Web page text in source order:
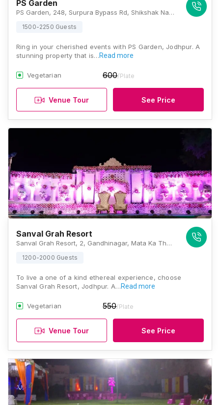
PS Garden
PS Garden, 248, Surpura Bypass Rd, Shikshak Nagar, Mata Ka Than, Rawat Nagar, Jodhpur, Rajasthan 342001, Jodhpur
1500-2250 Guests
Ring in your cherished events with PS Garden, Jodhpur. A
stunning property that is…Read more
Vegetarian 600/Plate
Venue Tour See Price
Sanval Grah Resort
Sanval Grah Resort, 2, Gandhinagar, Mata Ka Than, Rawat Nagar, Jodhpur 342006, Jodhpur
1200-2000 Guests
To live a one of a kind ethereal experience, choose
Sanval Grah Resort, Jodhpur. A…Read more
Vegetarian 550/Plate
Venue Tour See Price